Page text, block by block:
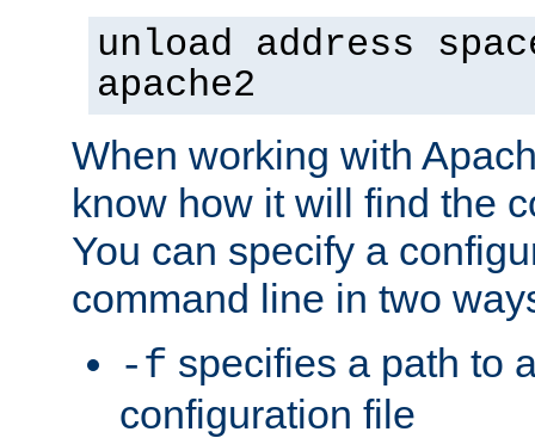
unload address
apache2
When working with
know how it will find the
You can specify a
command line in two
-f specifies a path to
configuration file